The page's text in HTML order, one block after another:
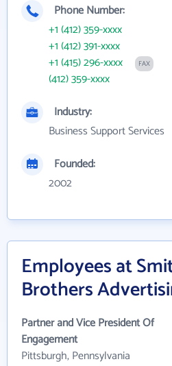
Phone Number:
+1 (412) 359-xxxx
+1 (412) 391-xxxx
+1 (415) 296-xxxx
FAX
(412) 359-xxxx
Industry:
Business Support Services
Founded:
2002
Employees at
Brothers
Partner and Vice President Of
Engagement
Pittsburgh, Pennsylvania